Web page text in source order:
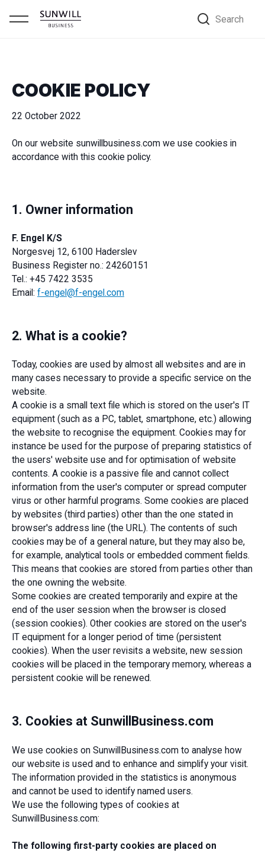
Search
COOKIE POLICY
22 October 2022
On our website sunwillbusiness.com we use cookies in
accordance with this cookie policy.
1. Owner information
F. Engel K/S
Norgesvej 12, 6100 Haderslev
Business Register no.: 24260151
Tel.: +45 7422 3535
Email: f-engel@f-engel.com
2. What is a cookie?
Today, cookies are used by almost all websites and are in
many cases necessary to provide a specific service on the
website.
A cookie is a small text file which is stored on the user's IT
equipment (such as a PC, tablet, smartphone, etc.) allowing
the website to recognise the equipment. Cookies may for
instance be used for the purpose of preparing statistics of
the users' website use and for optimisation of website
contents. A cookie is a passive file and cannot collect
information from the user's computer or spread computer
virus or other harmful programs. Some cookies are placed
by websites (third parties) other than the one stated in
browser's address line (the URL). The contents of such
cookies may be of a general nature, but they may also be,
for example, analytical tools or embedded comment fields.
This means that cookies are stored from parties other than
the one owning the website.
Some cookies are created temporarily and expire at the
end of the user session when the browser is closed
(session cookies). Other cookies are stored on the user's
IT equipment for a longer period of time (persistent
cookies). When the user revisits a website, new session
cookies will be placed in the temporary memory, whereas a
persistent cookie will be renewed.
3. Cookies at SunwillBusiness.com
We use cookies on SunwillBusiness.com to analyse how
our website is used and to enhance and simplify your visit.
The information provided in the statistics is anonymous
and cannot be used to identify named users.
We use the following types of cookies at
SunwillBusiness.com:
The following first-party cookies are placed on